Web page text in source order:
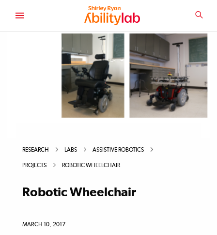
CONTENT
RESEARCH LABS ASSISTIVE ROBOTICS
PROJECTS ROBOTIC WHEELCHAIR
Robotic Wheelchair
MARCH 10, 2017